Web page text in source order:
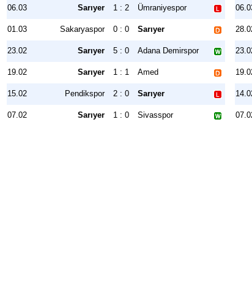
06.03 Sarıyer 1 : 2 Ümraniyespor
01.03 Sakaryaspor 0 : 0 Sarıyer
23.02 Sarıyer 5 : 0 Adana Demirspor
19.02 Sarıyer 1 : 1 Amed
15.02 Pendikspor 2 : 0 Sarıyer
07.02 Sarıyer 1 : 0 Sivasspor